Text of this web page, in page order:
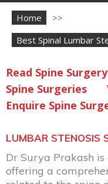
Home
>>
Best Spinal Lumbar
Read Spine
Spine Surgeries
Enquire Spine
LUMBAR STENOSIS
Dr Surya Prakash is
offering a